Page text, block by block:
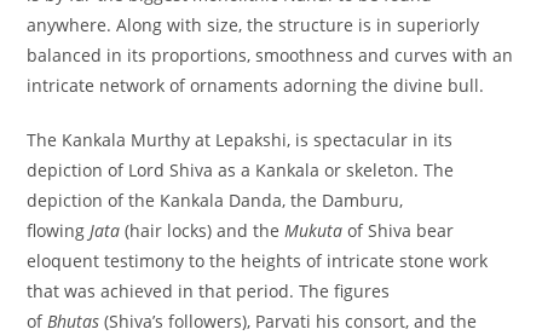
anywhere. Along with size, the structure is in superiorly
balanced in its proportions, smoothness and curves with an
intricate network of ornaments adorning the divine bull.
The Kankala Murthy at Lepakshi, is spectacular in its
depiction of Lord Shiva as a Kankala or skeleton. The
depiction of the Kankala Danda, the Damburu,
flowingJata (hair locks) and theMukuta of Shiva bear
eloquent testimony to the heights of intricate stone work
that was achieved in that period. The figures
ofBhutas (Shiva’s followers), Parvati his consort, and the